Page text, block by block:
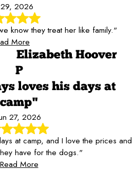
29, 2026
know they treat her like family."
More
Elizabeth Hoover
P
loves his days at
camp"
27, 2026
at camp, and I love the prices and
have for the dogs."
Read More